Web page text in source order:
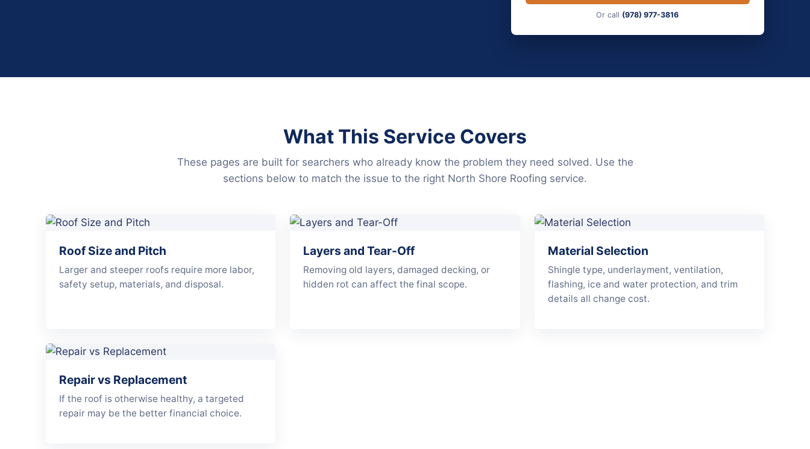
Or call (978) 977-3816
What This Service Covers
These pages are built for searchers who already know the problem they need solved. Use the
sections below to match the issue to the right North Shore Roofing service.
Roof Size and Pitch
Larger and steeper roofs require more labor,
safety setup, materials, and disposal.
Layers and Tear-Off
Removing old layers, damaged decking, or
hidden rot can affect the final scope.
Material Selection
Shingle type, underlayment, ventilation,
flashing, ice and water protection, and trim
details all change cost.
Repair vs Replacement
If the roof is otherwise healthy, a targeted
repair may be the better financial choice.